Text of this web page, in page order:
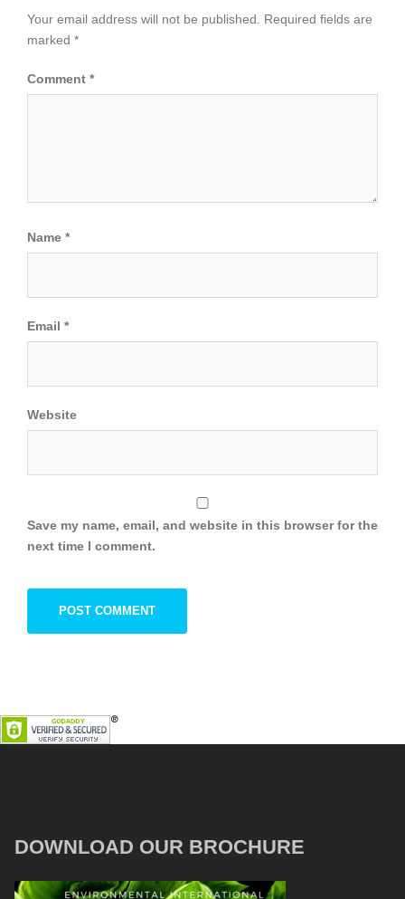
Your email address will not be published.
Required fields are
marked *
Comment *
Name *
Email *
Website
Save my name, email, and website in this browser for the
next time I comment.
DOWNLOAD OUR BROCHURE